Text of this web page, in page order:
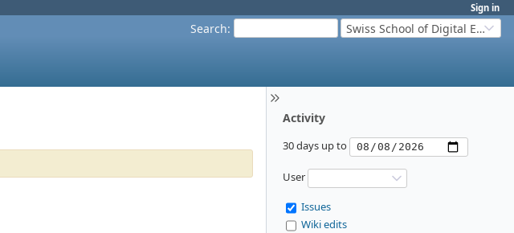
Sign in
Search: Swiss School of Digital Education
Activity
30 days up to
User
Issues
Wiki edits